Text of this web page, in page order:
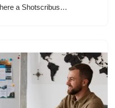
a Shotscribus…